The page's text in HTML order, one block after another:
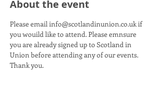
About the event
Please email info@scotlandinunion.co.uk if
you wouild like to attend. Please emnsure
you are already signed up to Scotland in
Union before attending any of our events.
Thank you.